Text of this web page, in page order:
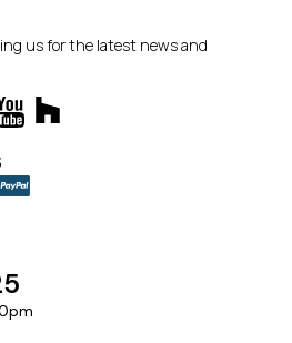
us for the latest news and